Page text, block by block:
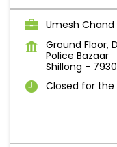
Umesh Chand
Ground Floor,
Police Bazaar
Shillong -
Closed for the